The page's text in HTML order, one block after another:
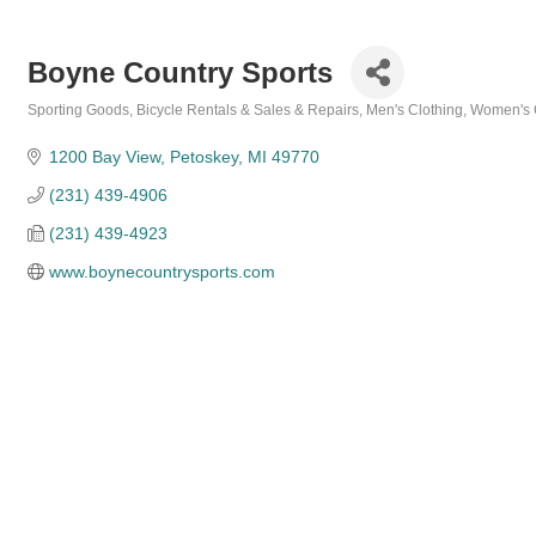
Boyne Country Sports
Sporting Goods Bicycle Rentals & Sales & Repairs Men's Clothing Women's
1200 Bay View Petoskey MI 49770
(231) 439-4906
(231) 439-4923
www.boynecountrysports.com